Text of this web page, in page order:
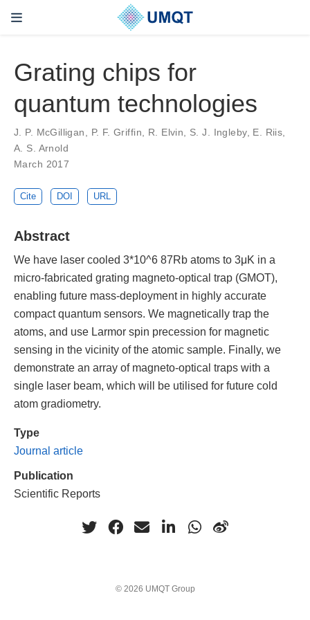
Grating chips for
quantum technologies
J. P. McGilligan, P. F. Griffin, R. Elvin, S. J. Ingleby, E. Riis,
A. S. Arnold
March 2017
Cite DOI URL
Abstract
We have laser cooled 3*10^6 87Rb atoms to 3μK in a
micro-fabricated grating magneto-optical trap (GMOT),
enabling future mass-deployment in highly accurate
compact quantum sensors. We magnetically trap the
atoms, and use Larmor spin precession for magnetic
sensing in the vicinity of the atomic sample. Finally, we
demonstrate an array of magneto-optical traps with a
single laser beam, which will be utilised for future cold
atom gradiometry.
Type
Journal article
Publication
Scientific Reports
© 2026 UMQT Group